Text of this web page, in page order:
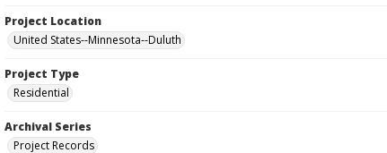
Project Location
United States--Minnesota--Duluth
Project Type
Residential
Archival Series
Project Records